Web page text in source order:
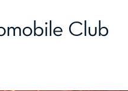
Club